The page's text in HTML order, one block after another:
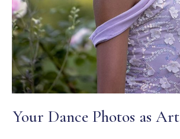
Your Dance Photos as Art